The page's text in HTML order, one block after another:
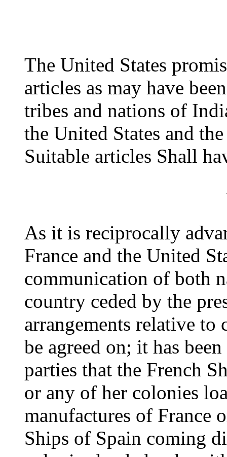
The United States
articles as may have
tribes and nations of
the United States and
Suitable articles Shall
As it is reciprocally
France and the United
communication of both
country ceded by the
arrangements relative to
be agreed on; it has
parties that the French
or any of her colonies
manufactures of France
Ships of Spain coming